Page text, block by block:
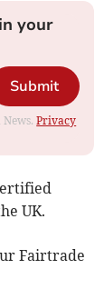
your
Submit
News.Privacy
UK.
Fairtrade